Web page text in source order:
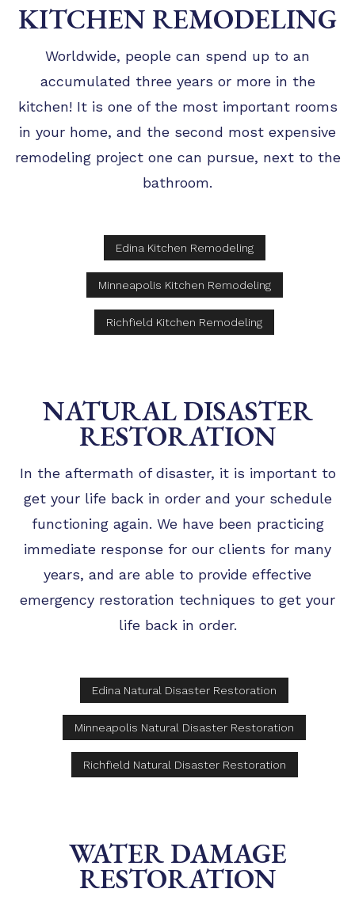
KITCHEN REMODELING
Worldwide, people can spend up to an
accumulated three years or more in the
kitchen! It is one of the most important rooms
in your home, and the second most expensive
remodeling project one can pursue, next to the
bathroom.
Edina Kitchen Remodeling
Minneapolis Kitchen Remodeling
Richfield Kitchen Remodeling
NATURAL DISASTER
RESTORATION
In the aftermath of disaster, it is important to
get your life back in order and your schedule
functioning again. We have been practicing
immediate response for our clients for many
years, and are able to provide effective
emergency restoration techniques to get your
life back in order.
Edina Natural Disaster Restoration
Minneapolis Natural Disaster Restoration
Richfield Natural Disaster Restoration
WATER DAMAGE
RESTORATION